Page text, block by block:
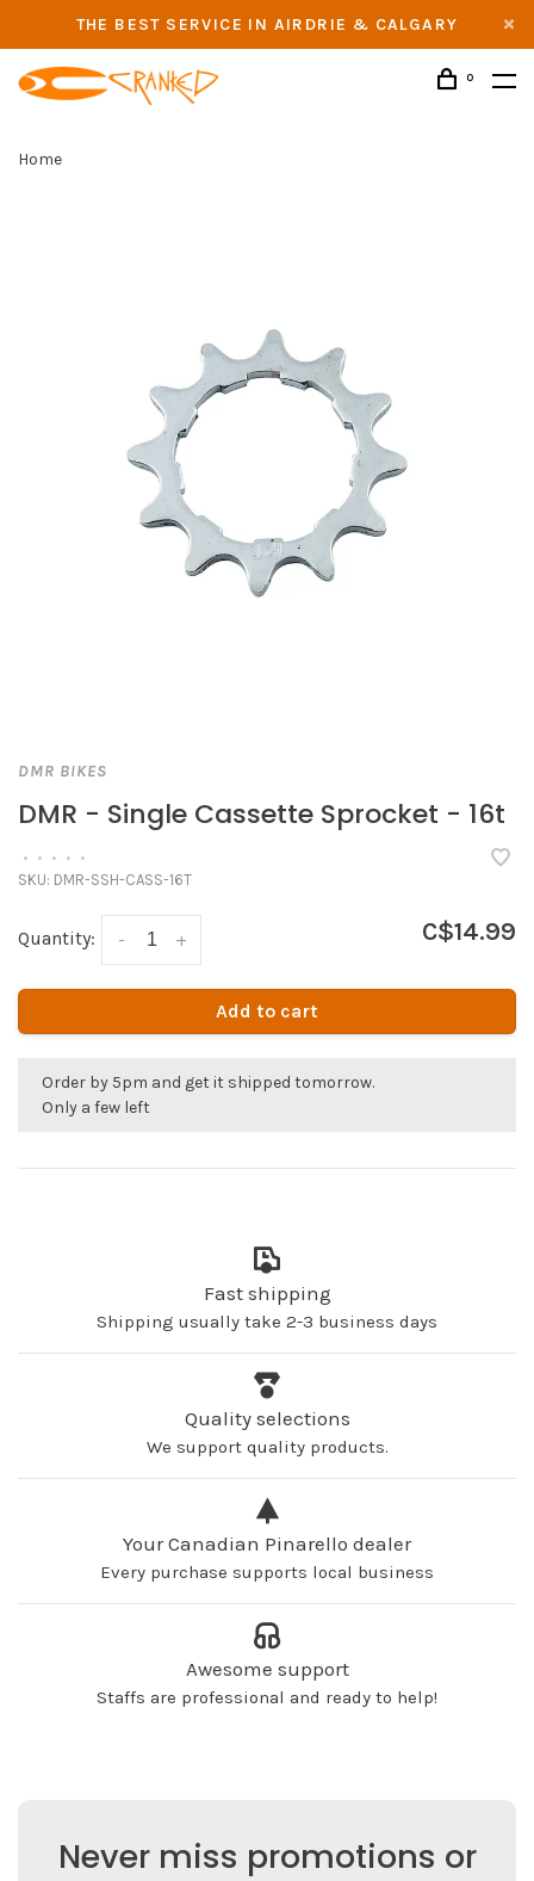
THE BEST SERVICE IN AIRDRIE & CALGARY
0
Home
DMR BIKES
DMR - Single Cassette Sprocket - 16t
• • • • •
SKU: DMR-SSH-CASS-16T
Quantity: +
- C$14.99
Add to cart
Order by 5pm and get it shipped tomorrow.
Only a few left
Fast shipping
Shipping usually take 2-3 business days
Quality selections
We support quality products.
Your Canadian Pinarello dealer
Every purchase supports local business
Awesome support
Staffs are professional and ready to help!
Never miss promotions or